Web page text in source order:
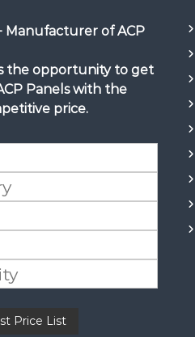
Manufacturer of ACP
the opportunity to get
Panels with the
price.